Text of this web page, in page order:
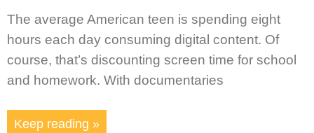
The average American teen is spending eight
hours each day consuming digital content. Of
course, that’s discounting screen time for school
and homework. With documentaries
Keep reading »